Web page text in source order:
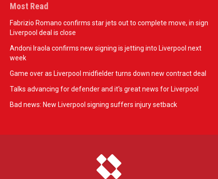
Most Read
Fabrizio Romano confirms star jets out to complete move, in sign
Liverpool deal is close
Andoni Iraola confirms new signing is jetting into Liverpool next
week
Game over as Liverpool midfielder turns down new contract deal
Talks advancing for defender and it's great news for Liverpool
Bad news: New Liverpool signing suffers injury setback